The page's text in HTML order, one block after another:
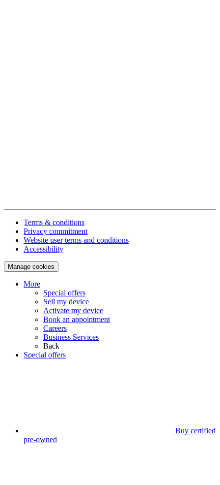
Terms & conditions
Privacy commitment
Website user terms and conditions
Accessibility
Manage cookies
More
Special offers
Sell my device
Activate my device
Book an appointment
Careers
Business Services
Back
Special offers
Buy certified
pre-owned